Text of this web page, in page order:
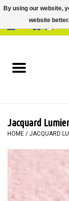
BOOKS
PAINTING
WORKSHOPS
Jacquard
HOME / JACQUARD
By using our website,
website better.